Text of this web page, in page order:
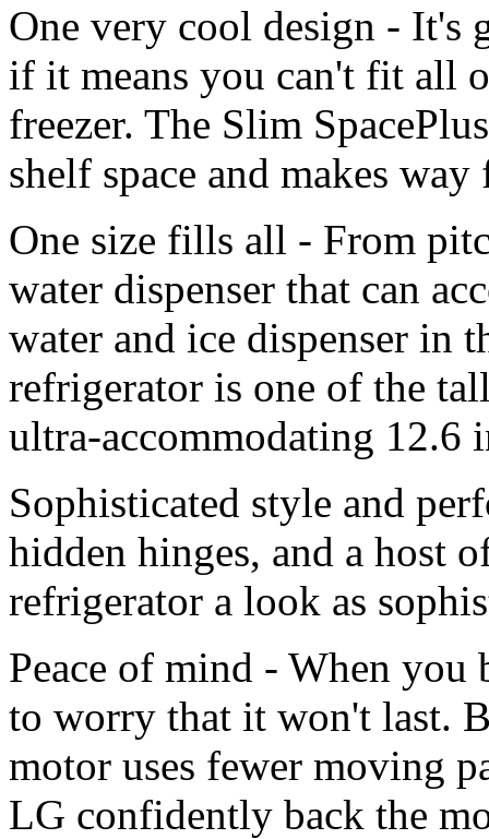
One very cool design - It's
if it means you can't fit all
freezer. The Slim
shelf space and makes
One size fills all - From
water dispenser that can
water and ice dispenser in
refrigerator is one of the
ultra-accommodating 12.6
Sophisticated style and
hidden hinges, and a host
refrigerator a look as
Peace of mind - When
to worry that it won't last.
motor uses fewer moving
LG confidently back the